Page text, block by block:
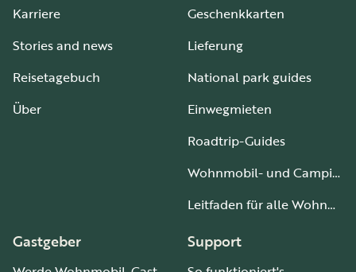
Karriere
Stories and news
Reisetagebuch
Über
Geschenkkarten
Lieferung
National park guides
Einwegmieten
Roadtrip-Guides
Wohnmobil- und Campingplätze
Leitfaden für alle Wohnmobiltypen
Gastgeber Support